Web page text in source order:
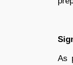
As